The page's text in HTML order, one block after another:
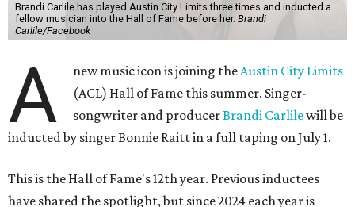
Brandi Carlile has played Austin City Limits three times and inducted a
fellow musician into the Hall of Fame before her. Brandi
Carlile/Facebook
A new music icon is joining theAustin City Limits
(ACL) Hall of Fame this summer. Singer-
songwriter and producerBrandi Carlilewill be
inducted by singer Bonnie Raitt in a full taping on July 1.
This is the Hall of Fame's 12th year. Previous inductees
have shared the spotlight, but since 2024 each year is